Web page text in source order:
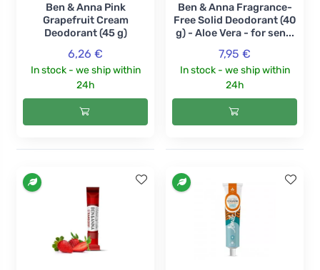
Ben & Anna Pink
Grapefruit Cream
Deodorant (45 g)
6,26 €
In stock - we ship within
24h
Ben & Anna Fragrance-
Free Solid Deodorant (40
g) - Aloe Vera - for sen...
7,95 €
In stock - we ship within
24h